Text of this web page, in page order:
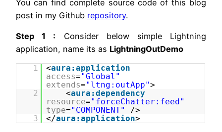
You can find complete source code of this blog
post in my Github repository.
Step 1 : Consider below simple Lightning
application, name its as LightningOutDemo
1 <aura:application
access="Global"
extends="ltng:outApp">
2
<aura:dependency
resource="forceChatter:feed"
type="COMPONENT"
/>
3
</aura:application>